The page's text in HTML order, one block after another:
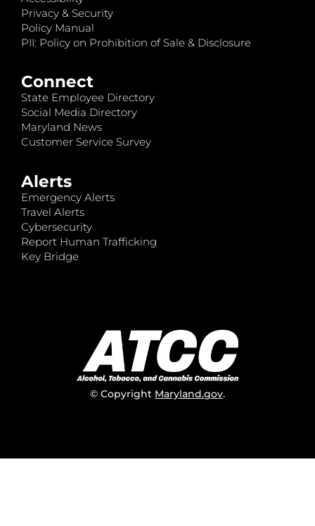
Privacy & Security
Policy Manual
PII: Policy on Prohibition of Sale & Disclosure
Connect
State Employee Directory
Social Media Directory
Maryland News
Customer Service Survey
Alerts
Emergency Alerts
Travel Alerts
Cybersecurity
Report Human Trafficking
Key Bridge
© Copyright Maryland.gov.